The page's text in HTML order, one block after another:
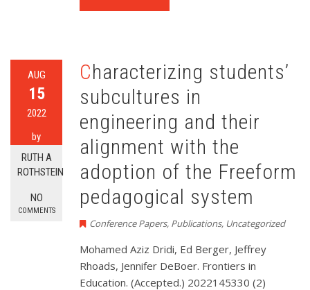
AUG
15
2022
by
RUTH A
ROTHSTEIN
NO
COMMENTS
Characterizing students’
subcultures in
engineering and their
alignment with the
adoption of the Freeform
pedagogical system
Conference Papers, Publications, Uncategorized
Mohamed Aziz Dridi, Ed Berger, Jeffrey
Rhoads, Jennifer DeBoer. Frontiers in
Education. (Accepted.) 2022145330 (2)